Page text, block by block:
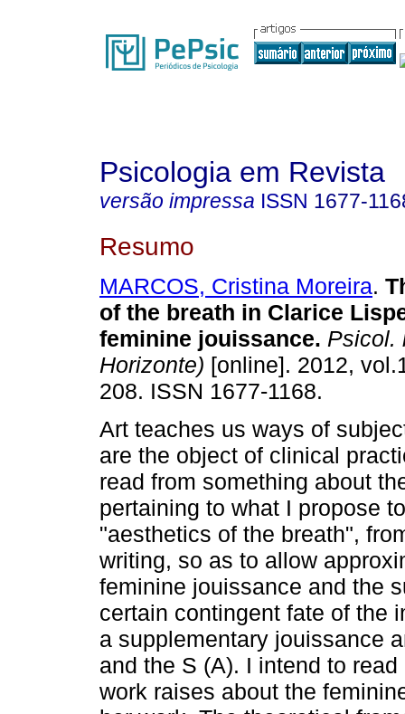
Psicologia em Revista
versão impressa ISSN 1677-
Resumo
MARCOS, Cristina Moreira.
of the breath in Clarice
feminine jouissance. Psicol.
Horizonte) [online]. 2012,
208. ISSN 1677-1168.
Art teaches us ways of
are the object of clinical
read from something about
pertaining to what I propose
"aesthetics of the breath",
writing, so as to allow
feminine jouissance and the
certain contingent fate of the
a supplementary jouissance
and the S (A). I intend to
work raises about the